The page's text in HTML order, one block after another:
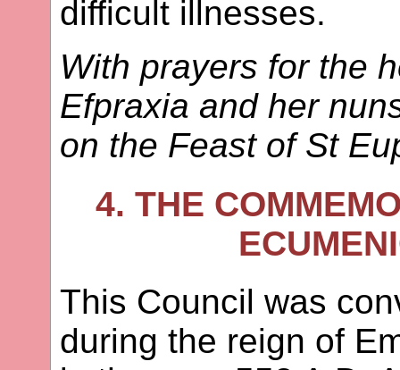
difficult illnesses.
With prayers for the
Efpraxia and her
on the Feast of St
4. THE
This Council was
during the reign of